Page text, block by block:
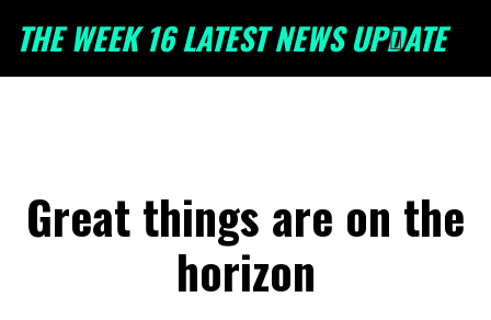
THE WEEK 16 LATEST NEWS UPDATE
Great things are on the
horizon